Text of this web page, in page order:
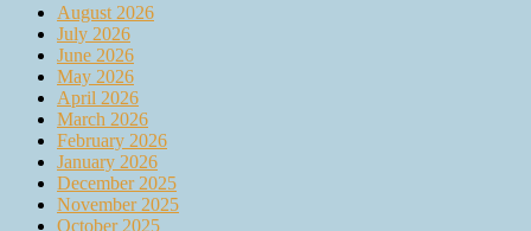
August 2026
July 2026
June 2026
May 2026
April 2026
March 2026
February 2026
January 2026
December 2025
November 2025
October 2025